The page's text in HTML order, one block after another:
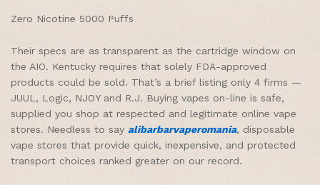
Zero Nicotine 5000 Puffs
Their specs are as transparent as the cartridge window on
the AIO. Kentucky requires that solely FDA-approved
products could be sold. That’s a brief listing only 4 firms —
JUUL, Logic, NJOY and R.J. Buying vapes on-line is safe,
supplied you shop at respected and legitimate online vape
stores. Needless to say alibarbarvaperomania, disposable
vape stores that provide quick, inexpensive, and protected
transport choices ranked greater on our record.